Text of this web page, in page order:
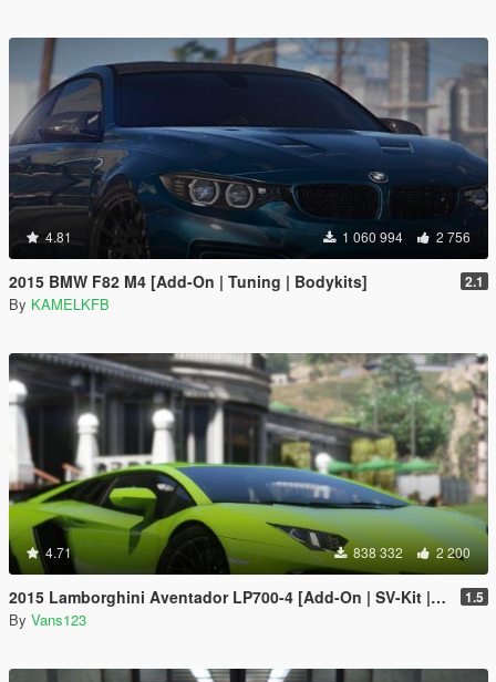
4.81 1 060 994 2 756
2015 BMW F82 M4 [Add-On | Tuning | Bodykits] 2.1
By KAMELKFB
4.71 838 332 2 200
2015 Lamborghini Aventador LP700-4 [Add-On | SV-Kit | Stock | Animated Engine | Tuning] 1.5
By Vans123